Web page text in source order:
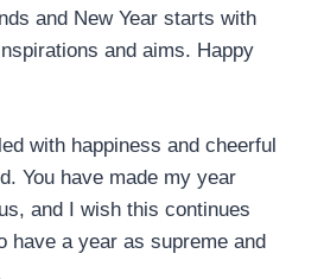
and New Year starts with
and aims. Happy
with happiness and cheerful
You have made my year
and I wish this continues
have a year as supreme and